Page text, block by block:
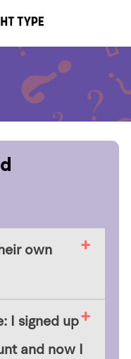
own
I signed up
and now I